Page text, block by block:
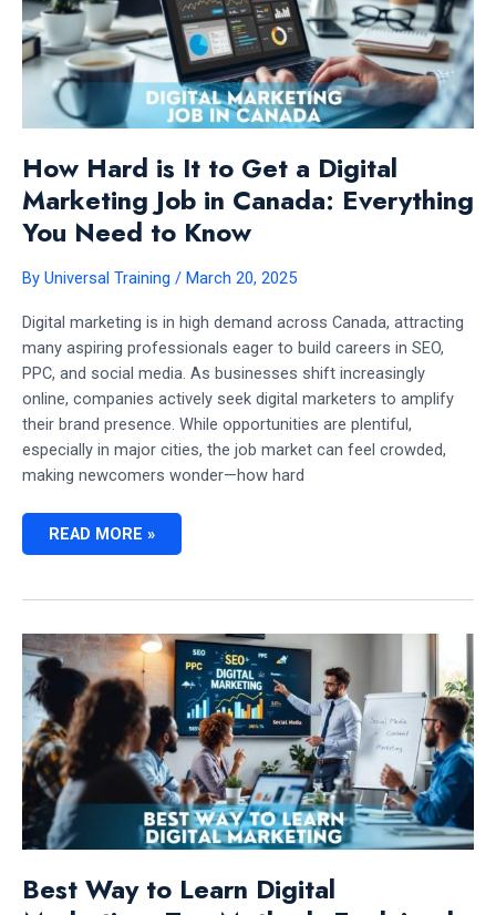
How Hard is It to Get a Digital
Marketing Job in Canada: Everything
You Need to Know
By Universal Training / March 20, 2025
Digital marketing is in high demand across Canada, attracting
many aspiring professionals eager to build careers in SEO,
PPC, and social media. As businesses shift increasingly
online, companies actively seek digital marketers to amplify
their brand presence. While opportunities are plentiful,
especially in major cities, the job market can feel crowded,
making newcomers wonder—how hard
HOW
DIGITAL
MARKETING
JOB
CANADA:
EVERYTHING
YOU
NEED
TO
KNOW
READ MORE »
Best Way to Learn Digital